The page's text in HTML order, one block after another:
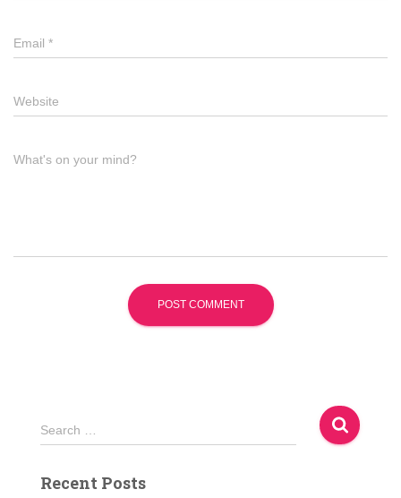
Email *
Website
What's on your mind?
S
e
r
Search …
Recent Posts